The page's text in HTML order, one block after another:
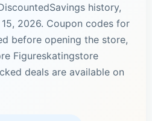
history,
2026. Coupon codes for
before opening the store,
Figureskatingstore
deals are available on